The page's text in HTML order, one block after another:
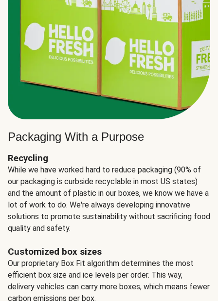
Packaging With a Purpose
Recycling
While we have worked hard to reduce packaging (90% of
our packaging is curbside recyclable in most US states)
and the amount of plastic in our boxes, we know we have a
lot of work to do. We're always developing innovative
solutions to promote sustainability without sacrificing food
quality and safety.
Customized box sizes
Our proprietary Box Fit algorithm determines the most
efficient box size and ice levels per order. This way,
delivery vehicles can carry more boxes, which means fewer
carbon emissions per box.